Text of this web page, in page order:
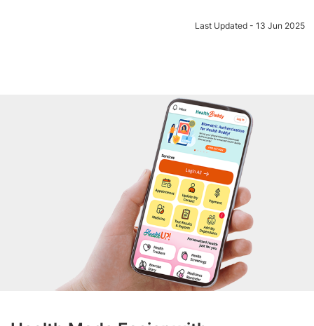
Last Updated - 13 Jun 2025